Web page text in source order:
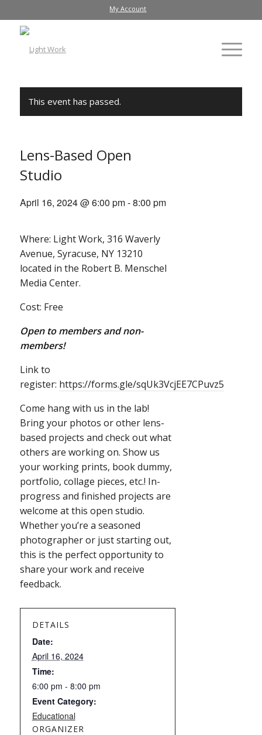
My Account
This event has passed.
Lens-Based Open
Studio
April 16, 2024 @ 6:00 pm-8:00 pm
Where: Light Work, 316 Waverly
Avenue, Syracuse, NY 13210
located in the Robert B. Menschel
Media Center.
Cost: Free
Open to members and non-
members!
Link to
register: https://forms.gle/sqUk3VcjEE7CPuvz5
Come hang with us in the lab!
Bring your photos or other lens-
based projects and check out what
others are working on. Show us
your working prints, book dummy,
portfolio, collage pieces, etc.! In-
progress and finished projects are
welcome at this open studio.
Whether you’re a seasoned
photographer or just starting out,
this is the perfect opportunity to
share your work and receive
feedback.
DETAILS
Date:
April 16, 2024
Time:
6:00 pm - 8:00 pm
Event Category:
Educational
ORGANIZER